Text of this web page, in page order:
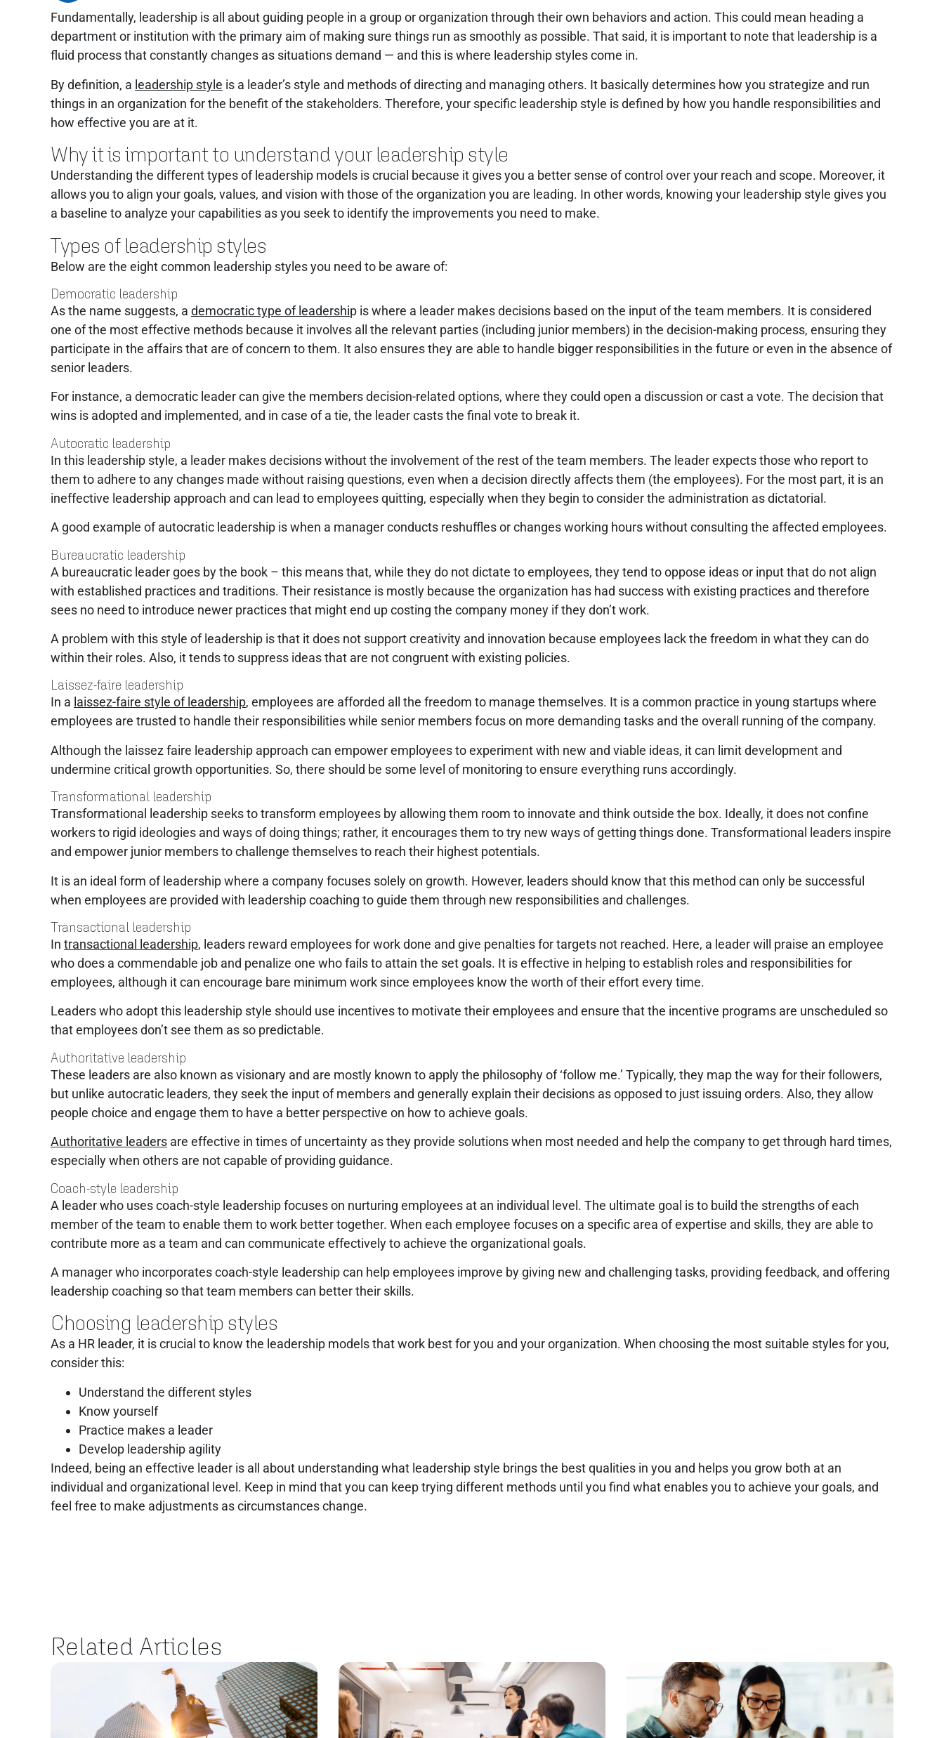
Fundamentally, leadership is all about guiding people in a group or organization through their own behaviors and action. This could mean heading a
department or institution with the primary aim of making sure things run as smoothly as possible. That said, it is important to note that leadership is a
fluid process that constantly changes as situations demand — and this is where leadership styles come in.
By definition, a leadership style is a leader’s style and methods of directing and managing others. It basically determines how you strategize and run
things in an organization for the benefit of the stakeholders. Therefore, your specific leadership style is defined by how you handle responsibilities and
how effective you are at it.
Why it is important to understand your leadership style
Understanding the different types of leadership models is crucial because it gives you a better sense of control over your reach and scope. Moreover, it
allows you to align your goals, values, and vision with those of the organization you are leading. In other words, knowing your leadership style gives you
a baseline to analyze your capabilities as you seek to identify the improvements you need to make.
Types of leadership styles
Below are the eight common leadership styles you need to be aware of:
Democratic leadership
As the name suggests, a democratic type of leadership is where a leader makes decisions based on the input of the team members. It is considered
one of the most effective methods because it involves all the relevant parties (including junior members) in the decision-making process, ensuring they
participate in the affairs that are of concern to them. It also ensures they are able to handle bigger responsibilities in the future or even in the absence of
senior leaders.
For instance, a democratic leader can give the members decision-related options, where they could open a discussion or cast a vote. The decision that
wins is adopted and implemented, and in case of a tie, the leader casts the final vote to break it.
Autocratic leadership
In this leadership style, a leader makes decisions without the involvement of the rest of the team members. The leader expects those who report to
them to adhere to any changes made without raising questions, even when a decision directly affects them (the employees). For the most part, it is an
ineffective leadership approach and can lead to employees quitting, especially when they begin to consider the administration as dictatorial.
A good example of autocratic leadership is when a manager conducts reshuffles or changes working hours without consulting the affected employees.
Bureaucratic leadership
A bureaucratic leader goes by the book – this means that, while they do not dictate to employees, they tend to oppose ideas or input that do not align
with established practices and traditions. Their resistance is mostly because the organization has had success with existing practices and therefore
sees no need to introduce newer practices that might end up costing the company money if they don’t work.
A problem with this style of leadership is that it does not support creativity and innovation because employees lack the freedom in what they can do
within their roles. Also, it tends to suppress ideas that are not congruent with existing policies.
Laissez-faire leadership
In a laissez-faire style of leadership, employees are afforded all the freedom to manage themselves. It is a common practice in young startups where
employees are trusted to handle their responsibilities while senior members focus on more demanding tasks and the overall running of the company.
Although the laissez faire leadership approach can empower employees to experiment with new and viable ideas, it can limit development and
undermine critical growth opportunities. So, there should be some level of monitoring to ensure everything runs accordingly.
Transformational leadership
Transformational leadership seeks to transform employees by allowing them room to innovate and think outside the box. Ideally, it does not confine
workers to rigid ideologies and ways of doing things; rather, it encourages them to try new ways of getting things done. Transformational leaders inspire
and empower junior members to challenge themselves to reach their highest potentials.
It is an ideal form of leadership where a company focuses solely on growth. However, leaders should know that this method can only be successful
when employees are provided with leadership coaching to guide them through new responsibilities and challenges.
Transactional leadership
In transactional leadership, leaders reward employees for work done and give penalties for targets not reached. Here, a leader will praise an employee
who does a commendable job and penalize one who fails to attain the set goals. It is effective in helping to establish roles and responsibilities for
employees, although it can encourage bare minimum work since employees know the worth of their effort every time.
Leaders who adopt this leadership style should use incentives to motivate their employees and ensure that the incentive programs are unscheduled so
that employees don’t see them as so predictable.
Authoritative leadership
These leaders are also known as visionary and are mostly known to apply the philosophy of ‘follow me.’ Typically, they map the way for their followers,
but unlike autocratic leaders, they seek the input of members and generally explain their decisions as opposed to just issuing orders. Also, they allow
people choice and engage them to have a better perspective on how to achieve goals.
Authoritative leaders are effective in times of uncertainty as they provide solutions when most needed and help the company to get through hard times,
especially when others are not capable of providing guidance.
Coach-style leadership
A leader who uses coach-style leadership focuses on nurturing employees at an individual level. The ultimate goal is to build the strengths of each
member of the team to enable them to work better together. When each employee focuses on a specific area of expertise and skills, they are able to
contribute more as a team and can communicate effectively to achieve the organizational goals.
A manager who incorporates coach-style leadership can help employees improve by giving new and challenging tasks, providing feedback, and offering
leadership coaching so that team members can better their skills.
Choosing leadership styles
As a HR leader, it is crucial to know the leadership models that work best for you and your organization. When choosing the most suitable styles for you,
consider this:
Understand the different styles
Know yourself
Practice makes a leader
Develop leadership agility
Indeed, being an effective leader is all about understanding what leadership style brings the best qualities in you and helps you grow both at an
individual and organizational level. Keep in mind that you can keep trying different methods until you find what enables you to achieve your goals, and
feel free to make adjustments as circumstances change.
Related Articles